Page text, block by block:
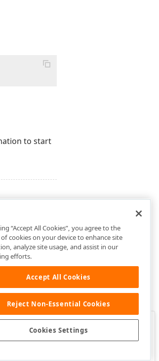
to start
Was this page helpful?
“Accept All Cookies”, you agree to the
cookies on your device to enhance site
analyze site usage, and assist in our
efforts.
Accept All Cookies
Reject Non-Essential Cookies
Cookies Settings